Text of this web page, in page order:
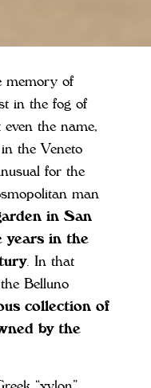
memory of
in the fog of
the name,
the Veneto
for the
man
in San
years in the
. In that
Belluno
collection of
by the